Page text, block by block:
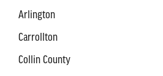
Arlington
Carrollton
Collin County